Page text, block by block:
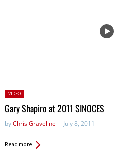
Posted
in:
VIDEO
Gary Shapiro at 2011 SINOCES
byChris Graveline July 8, 2011
Read more